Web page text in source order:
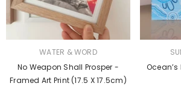
WATER & WORD
No Weapon Shall Prosper -
Framed Art Print (17.5 X 17.5cm)